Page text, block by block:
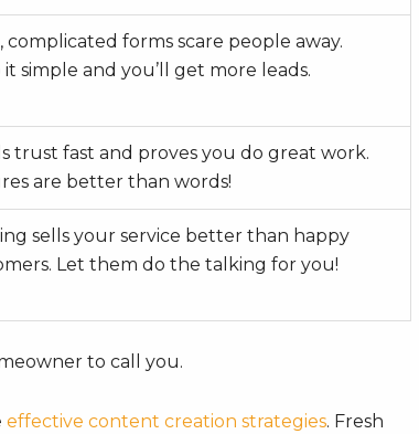
complicated forms scare people away.
it simple and you’ll get more leads.
trust fast and proves you do great work.
are better than words!
sells your service better than happy
Let them do the talking for you!
to call you.
effective content creation strategies. Fresh